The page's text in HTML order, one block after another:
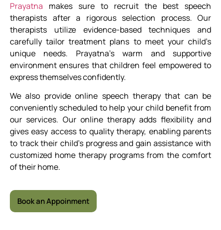
Prayatna makes sure to recruit the best speech
therapists after a rigorous selection process. Our
therapists utilize evidence-based techniques and
carefully tailor treatment plans to meet your child’s
unique needs. Prayatna’s warm and supportive
environment ensures that children feel empowered to
express themselves confidently.
We also provide online speech therapy that can be
conveniently scheduled to help your child benefit from
our services. Our online therapy adds flexibility and
gives easy access to quality therapy, enabling parents
to track their child’s progress and gain assistance with
customized home therapy programs from the comfort
of their home.
Book an Appoinment